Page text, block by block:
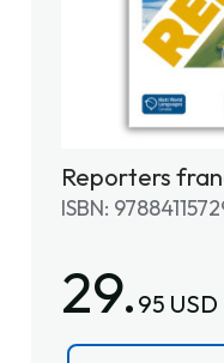
Reporters
ISBN:
29. 95 USD